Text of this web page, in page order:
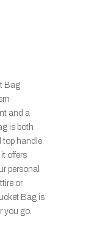
Bag
and a
is both
top handle
offers
personal
or
Bag is
you go.